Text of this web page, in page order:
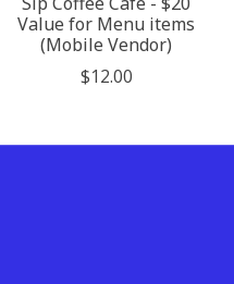
Value for Menu items
(Mobile Vendor)
$12.00